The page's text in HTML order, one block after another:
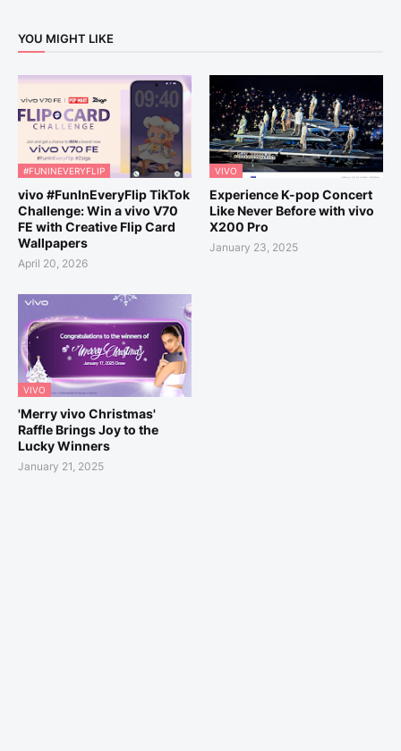
YOU MIGHT LIKE
#FUNINEVERYFLIP
vivo #FunInEveryFlip TikTok
Challenge: Win a vivo V70
FE with Creative Flip Card
Wallpapers
April 20, 2026
VIVO
Experience K-pop Concert
Like Never Before with vivo
X200 Pro
January 23, 2025
VIVO
'Merry vivo Christmas'
Raffle Brings Joy to the
Lucky Winners
January 21, 2025